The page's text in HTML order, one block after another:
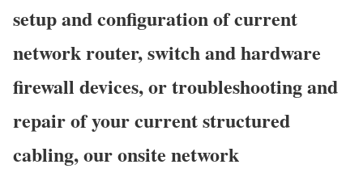
setup and configuration of current
network router, switch and hardware
firewall devices, or troubleshooting and
repair of your current structured
cabling, our onsite network